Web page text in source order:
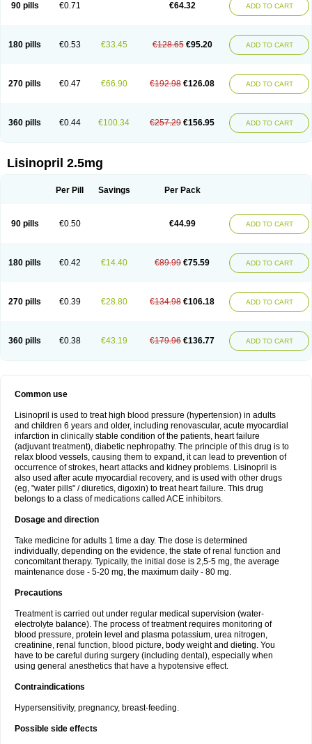
90 pills €0.71 €64.32 ADD TO CART
180 pills €0.53 €33.45 €128.65 €95.20 ADD TO CART
270 pills €0.47 €66.90 €192.98 €126.08 ADD TO CART
360 pills €0.44 €100.34 €257.29 €156.95 ADD TO CART
Lisinopril 2.5mg
Per Pill Savings Per Pack
90 pills €0.50 €44.99 ADD TO CART
180 pills €0.42 €14.40 €89.99 €75.59 ADD TO CART
270 pills €0.39 €28.80 €134.98 €106.18 ADD TO CART
360 pills €0.38 €43.19 €179.96 €136.77 ADD TO CART
Common use
Lisinopril is used to treat high blood pressure (hypertension) in adults
and children 6 years and older, including renovascular, acute myocardial
infarction in clinically stable condition of the patients, heart failure
(adjuvant treatment), diabetic nephropathy. The principle of this drug is to
relax blood vessels, causing them to expand, it can lead to prevention of
occurrence of strokes, heart attacks and kidney problems. Lisinopril is
also used after acute myocardial recovery, and is used with other drugs
(eg, "water pills" / diuretics, digoxin) to treat heart failure. This drug
belongs to a class of medications called ACE inhibitors.
Dosage and direction
Take medicine for adults 1 time a day. The dose is determined
individually, depending on the evidence, the state of renal function and
concomitant therapy. Typically, the initial dose is 2,5-5 mg, the average
maintenance dose - 5-20 mg, the maximum daily - 80 mg.
Precautions
Treatment is carried out under regular medical supervision (water-
electrolyte balance). The process of treatment requires monitoring of
blood pressure, protein level and plasma potassium, urea nitrogen,
creatinine, renal function, blood picture, body weight and dieting. You
have to be careful during surgery (including dental), especially when
using general anesthetics that have a hypotensive effect.
Contraindications
Hypersensitivity, pregnancy, breast-feeding.
Possible side effects